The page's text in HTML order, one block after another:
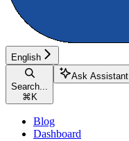
English
Search...
⌘ K
Ask Assistant
Blog
Dashboard